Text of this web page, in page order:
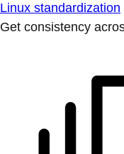
Linux standardization
Get consistency